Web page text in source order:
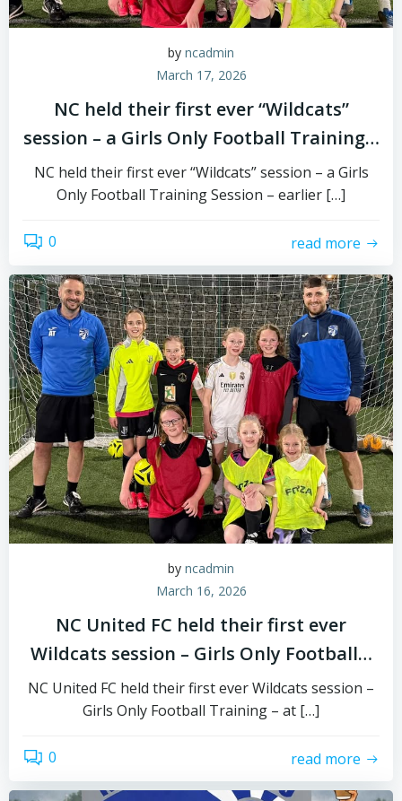
by ncadmin
March 17, 2026
NC held their first ever “Wildcats”
session – a Girls Only Football Training…
NC held their first ever “Wildcats” session – a Girls
Only Football Training Session – earlier […]
0 read more
by ncadmin
March 16, 2026
NC United FC held their first ever
Wildcats session – Girls Only Football…
NC United FC held their first ever Wildcats session –
Girls Only Football Training – at […]
0 read more